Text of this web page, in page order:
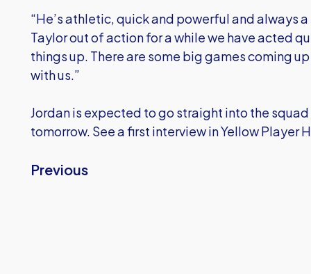
“He’s athletic, quick and powerful and always
Taylor out of action for a while we have acted
things up. There are some big games coming
with us.”
Jordan is expected to go straight into the squad
tomorrow. See a first interview in Yellow Player
Previous